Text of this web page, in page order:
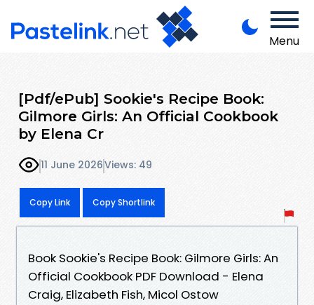
Menu
[Pdf/ePub] Sookie's Recipe Book:
Gilmore Girls: An Official Cookbook
by Elena Cr
11 June 2026Views: 49
Copy Link Copy Shortlink
Book Sookie's Recipe Book: Gilmore Girls: An
Official Cookbook PDF Download - Elena
Craig, Elizabeth Fish, Micol Ostow